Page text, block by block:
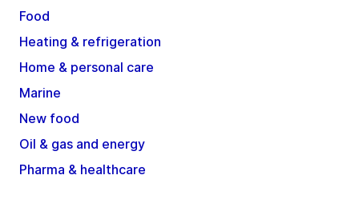
Food
Heating & refrigeration
Home & personal care
Marine
New food
Oil & gas and energy
Pharma & healthcare